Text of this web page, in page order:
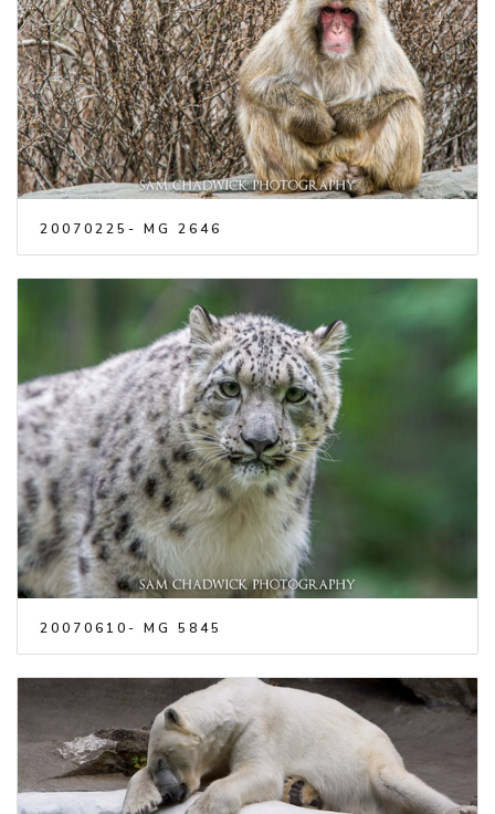
20070225- MG 2646
20070610- MG 5845